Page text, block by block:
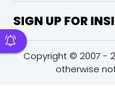
SIGN UP FOR
Copyright © 2007 -
otherwise